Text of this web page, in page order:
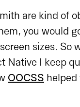
are kind of
you would
sizes. So
Native I keep
OOCSS